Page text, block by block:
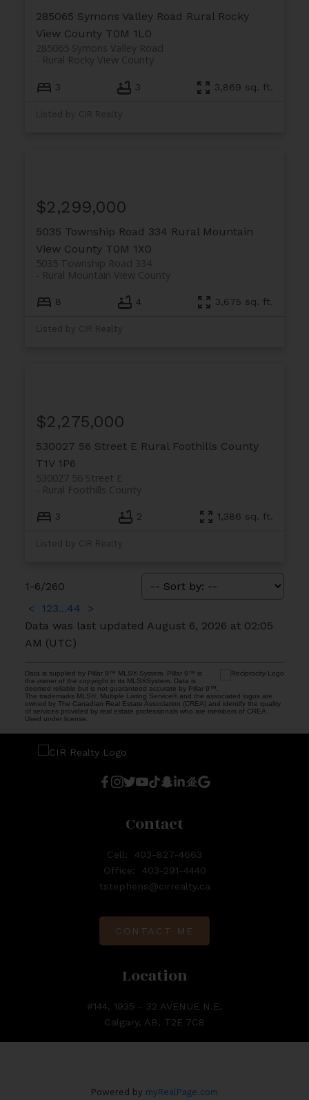
285065 Symons Valley Road Rural Rocky
View County T0M 1L0
285065 Symons Valley Road
Rural Rocky View County
3 3 3,869 sq. ft.
Listed by CIR Realty
5035 Township Road 334 Rural Mountain
View County T0M 1X0
5035 Township Road 334
Rural Mountain View County
$2,299,000
8 4 3,675 sq. ft.
Listed by CIR Realty
530027 56 Street E Rural Foothills County
T1V 1P6
530027 56 Street E
Rural Foothills County
$2,275,000
3 2 1,386 sq. ft.
Listed by CIR Realty
1-6/260
<
123...44
>
Data was last updated August 6, 2026 at 02:05
AM (UTC)
Data is supplied by Pillar 9™ MLS® System. Pillar 9™ is
the owner of the copyright in its MLS®System. Data is
deemed reliable but is not guaranteed accurate by Pillar 9™.
The trademarks MLS®, Multiple Listing Service® and the associated logos are
owned by The Canadian Real Estate Association (CREA) and identify the quality
of services provided by real estate professionals who are members of CREA.
Used under license.
Location
#144, 1935 - 32 AVENUE N.E.
Calgary, AB, T2E 7C8
Contact
Cell:
403-827-4663
Office:
403-291-4440
tstephens@cirrealty.ca
CONTACT ME
Powered by myRealPage.com